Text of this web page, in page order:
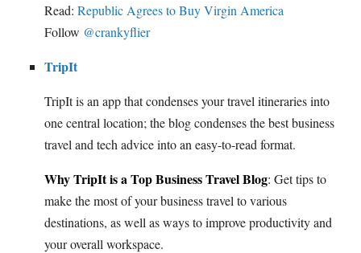
Read: Republic Agrees to Buy Virgin America
Follow @crankyflier
TripIt
TripIt is an app that condenses your travel itineraries into
one central location; the blog condenses the best business
travel and tech advice into an easy-to-read format.
Why TripIt is a Top Business Travel Blog: Get tips to
make the most of your business travel to various
destinations, as well as ways to improve productivity and
your overall workspace.